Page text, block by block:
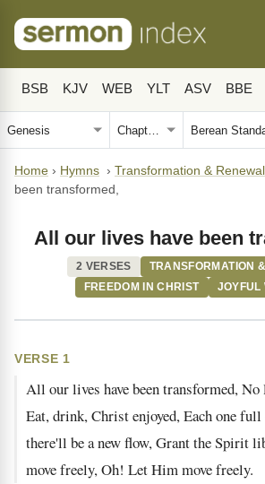
BSB KJV WEB YLT ASV BBE
Home › Hymns › Transformation & Renewal
been transformed,
All our lives have been
2 VERSES
TRANSFORMATION
FREEDOM IN CHRIST
JOYFUL
VERSE 1
All our lives have been transformed, No
Eat, drink, Christ enjoyed, Each one
there'll be a new flow, Grant the Spirit
move freely, Oh! Let Him move freely.